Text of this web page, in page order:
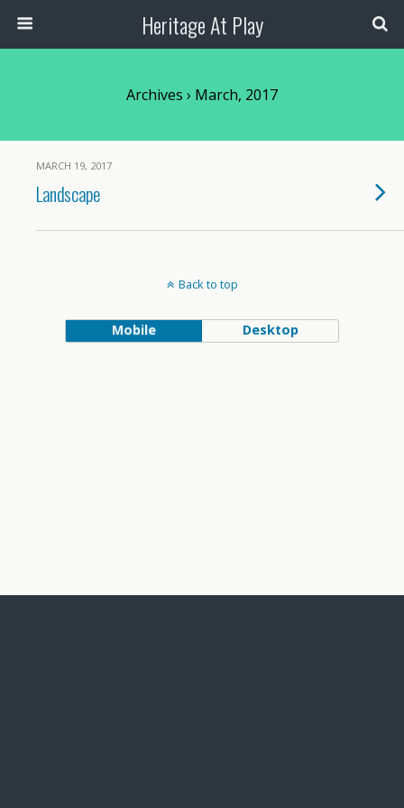
Heritage At Play
Archives › March, 2017
MARCH 19, 2017
Landscape
Back to top
Mobile Desktop